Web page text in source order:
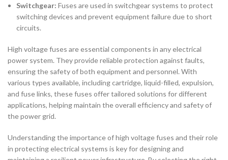
Switchgear: Fuses are used in switchgear systems to protect
switching devices and prevent equipment failure due to short
circuits.
High voltage fuses are essential components in any electrical
power system. They provide reliable protection against faults,
ensuring the safety of both equipment and personnel. With
various types available, including cartridge, liquid-filled, expulsion,
and fuse links, these fuses offer tailored solutions for different
applications, helping maintain the overall efficiency and safety of
the power grid.
Understanding the importance of high voltage fuses and their role
in protecting electrical systems is key for designing and